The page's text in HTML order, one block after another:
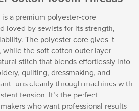
is a premium polyester‑core,
loved by sewists for its strength,
The polyester core gives it
while the soft cotton outer layer
stitch that blends effortlessly into
quilting, dressmaking, and
runs cleanly through machines with
tension. It’s the perfect
who want professional results